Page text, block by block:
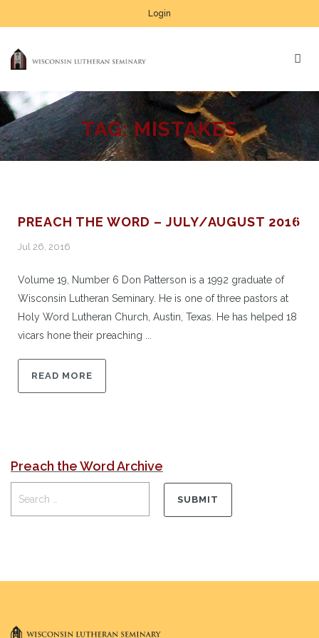
Login
TAG:MISTAKES
PREACH THE WORD – JULY/AUGUST 2016
Jul 26, 2016
Volume 19, Number 6 Don Patterson is a 1992 graduate of
Wisconsin Lutheran Seminary. He is one of three pastors at
Holy Word Lutheran Church, Austin, Texas. He has helped 18
vicars hone their preaching ...
READ MORE
Preach the Word Archive